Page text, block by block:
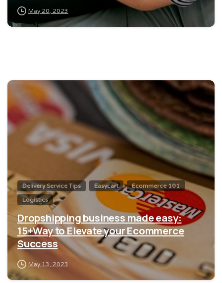
May 20, 2023
Delivery Service Tips Easycart
Ecommerce 101
Logistics
Dropshipping business made easy:
15+Way to Elevate your Ecommerce
Success
May 13, 2023